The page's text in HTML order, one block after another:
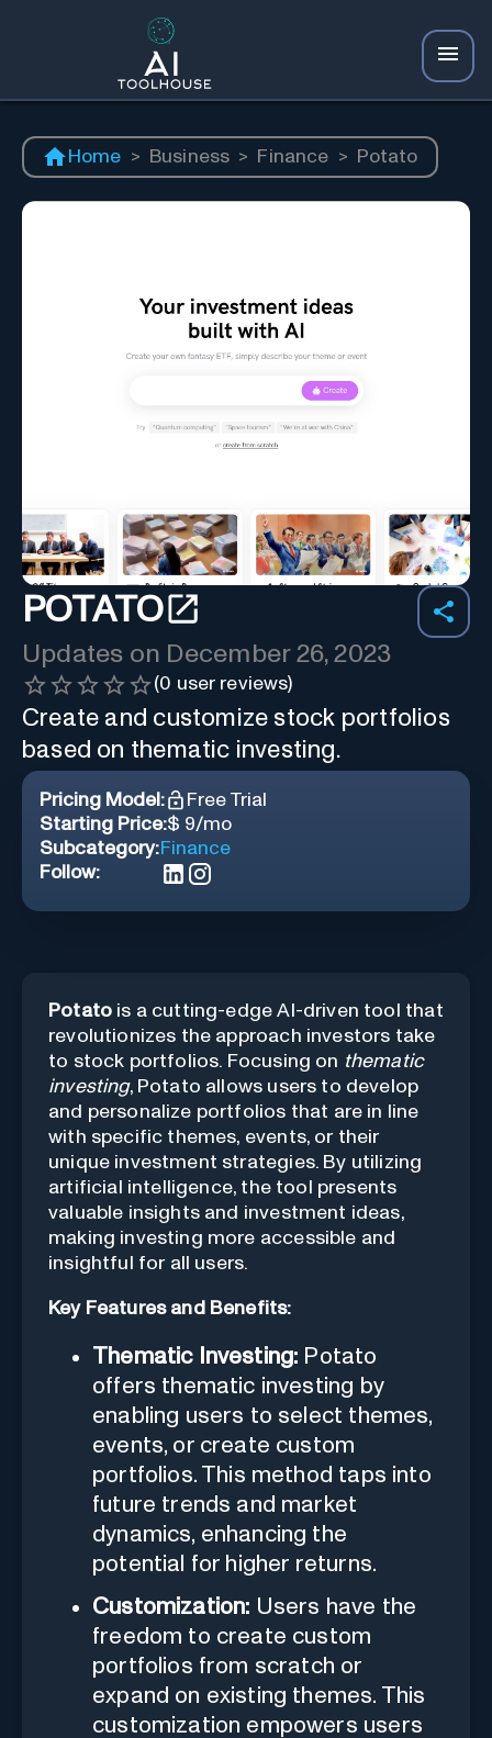
Home > Business > Finance > Potato
POTATO
Updates on December 26, 2023
(0 user reviews)
Create and customize stock portfolios
based on thematic investing.
Pricing Model:
Free Trial
Starting Price:$ 9/mo
Subcategory:Finance
Follow:
Potato is a cutting-edge AI-driven tool that
revolutionizes the approach investors take
to stock portfolios. Focusing on thematic
investing, Potato allows users to develop
and personalize portfolios that are in line
with specific themes, events, or their
unique investment strategies. By utilizing
artificial intelligence, the tool presents
valuable insights and investment ideas,
making investing more accessible and
insightful for all users.
Key Features and Benefits:
Thematic Investing: Potato
offers thematic investing by
enabling users to select themes,
events, or create custom
portfolios. This method taps into
future trends and market
dynamics, enhancing the
potential for higher returns.
Customization: Users have the
freedom to create custom
portfolios from scratch or
expand on existing themes. This
customization empowers users